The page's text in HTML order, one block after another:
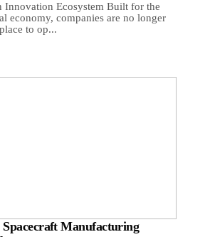
Innovation Ecosystem Built for the
economy, companies are no longer
to op...
Manufacturing